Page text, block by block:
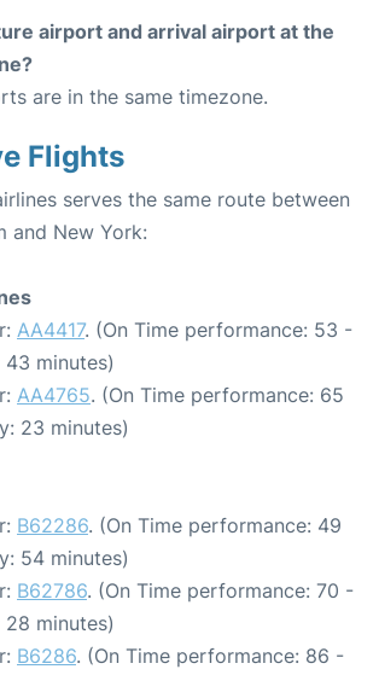
airport and arrival airport at the
are in the same timezone.
Flights
serves the same route between
and New York:
AA4417. (On Time performance: 53 -
43 minutes)
AA4765. (On Time performance: 65
23 minutes)
B62286. (On Time performance: 49
54 minutes)
B62786. (On Time performance: 70 -
28 minutes)
B6286. (On Time performance: 86 -